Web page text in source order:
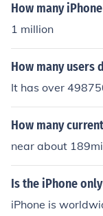
How many
1 million
How many users
It has over
How many
near about
Is the iPhone
iPhone is